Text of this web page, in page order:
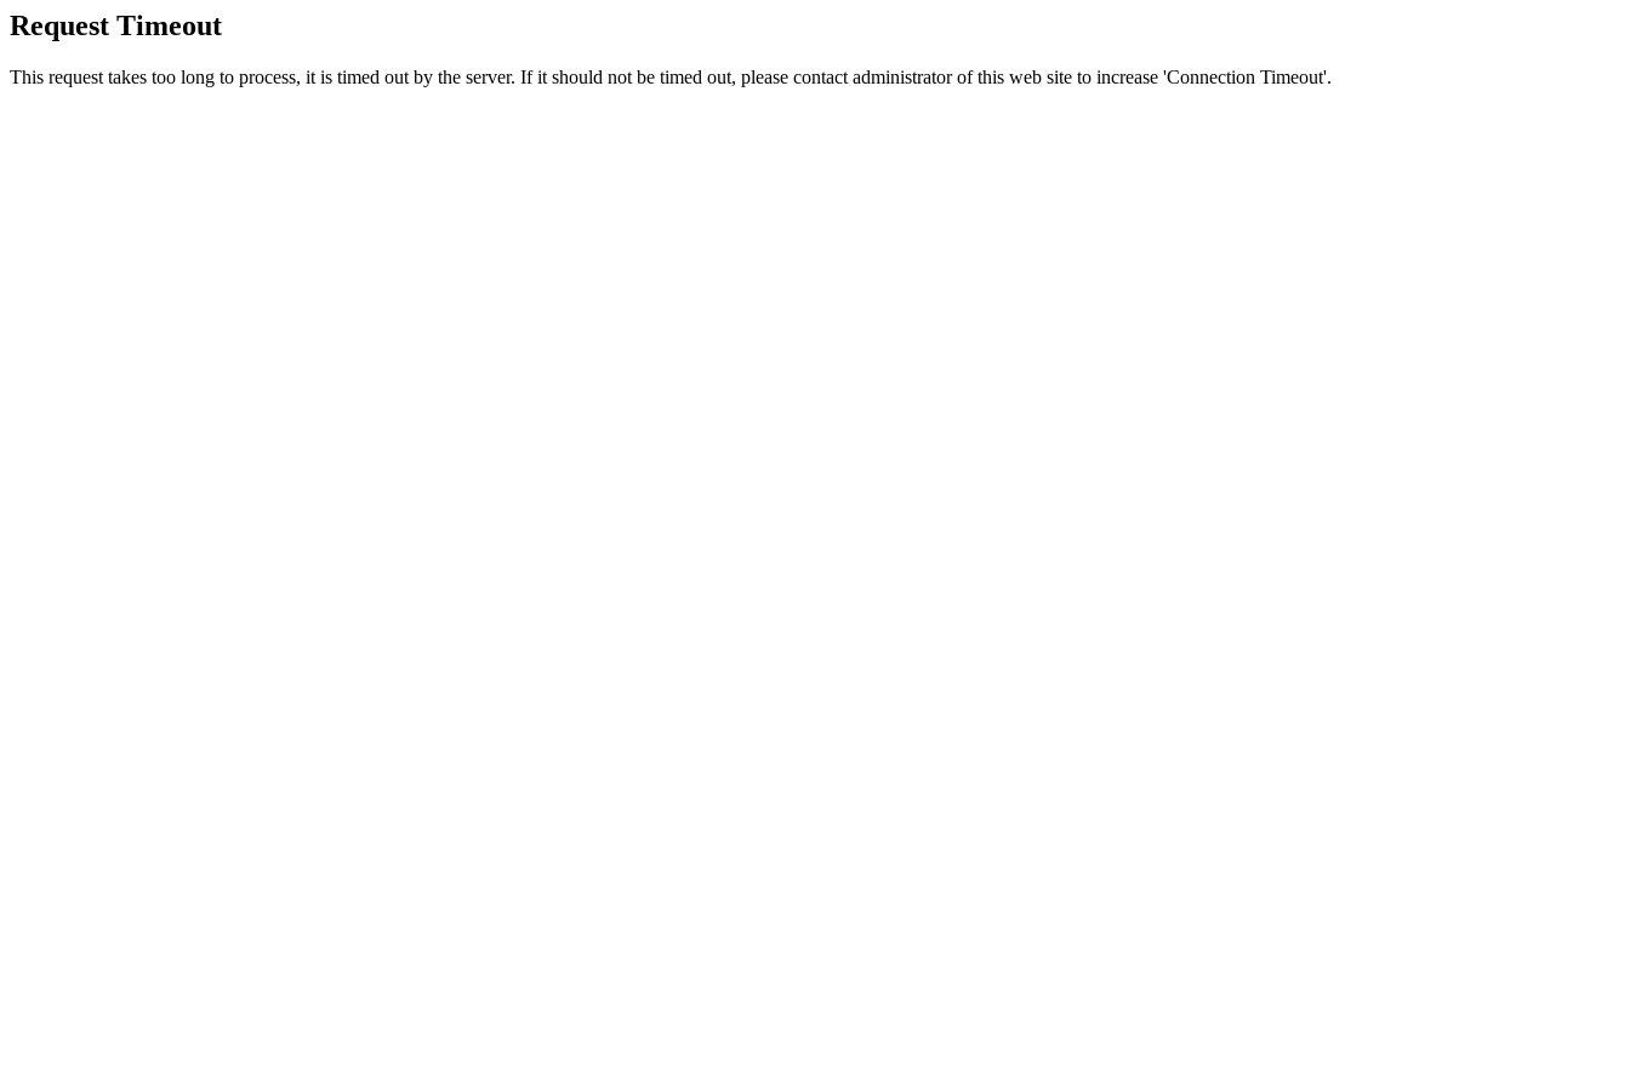
Request Timeout
This request takes too long to process, it is timed out by the server. If it should not be timed out, please contact administrator of this web site to increase 'Connection Timeout'.